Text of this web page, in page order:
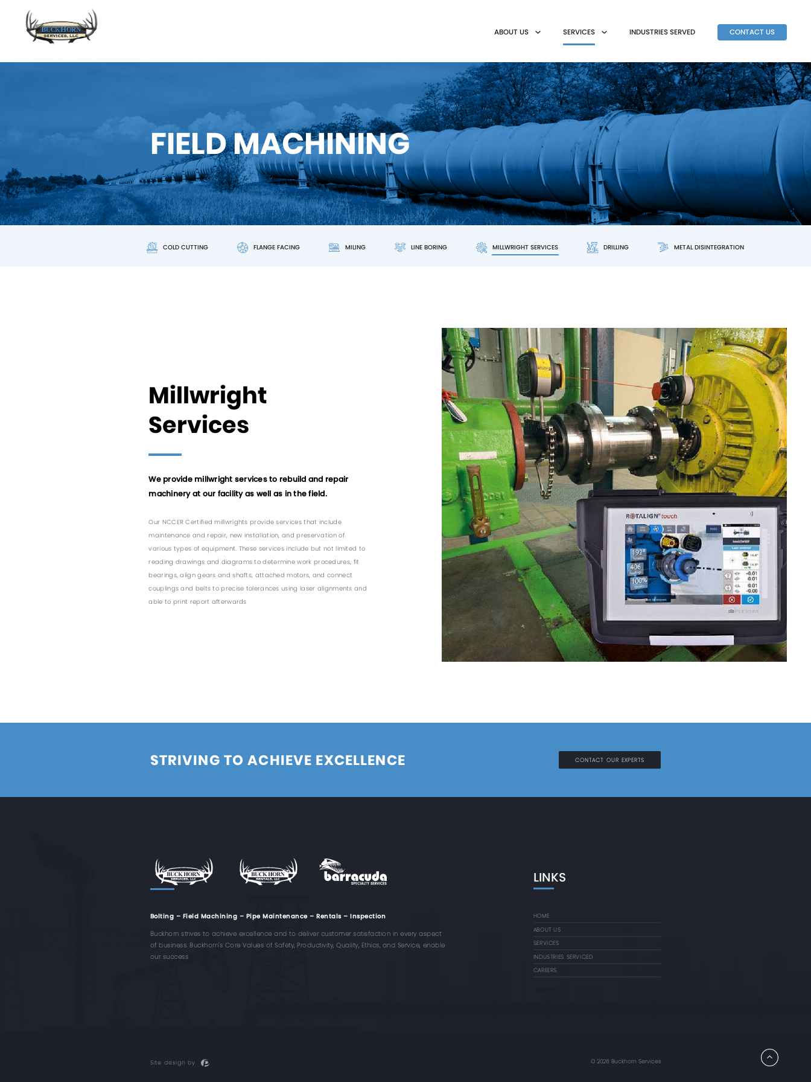
ABOUT US SERVICES INDUSTRIES SERVED CONTACT US
FIELD MACHINING
COLD CUTTING FLANGE FACING MILING LINE BORING MILLWRIGHT SERVICES DRILLING METAL DISINTEGRATION
Millwright
Services
We provide millwright services to rebuild and repair
machinery at our facility as well as in the field.
Our NCCER Certified millwrights provide services that include
maintenance and repair, new installation, and preservation of
various types of equipment. These services include but not limited to
reading drawings and diagrams to determine work procedures, fit
bearings, align gears and shafts, attached motors, and connect
couplings and belts to precise tolerances using laser alignments and
able to print report afterwards
STRIVING TO ACHIEVE EXCELLENCE CONTACT OUR EXPERTS
Bolting – Field Machining – Pipe Maintenance – Rentals – Inspection
Buckhorn strives to achieve excellence and to deliver customer satisfaction in every aspect
of business. Buckhorn's Core Values of Safety, Productivity, Quality, Ethics, and Service, enable
our success
LINKS
HOME
ABOUT US
SERVICES
INDUSTRIES SERVICED
CAREERS
Site design by ©2026 Buckhorn Services